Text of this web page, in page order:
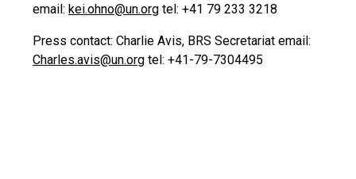
email: kei.ohno@un.org tel: +41 79 233 3218
Press contact: Charlie Avis, BRS Secretariat email:
Charles.avis@un.org tel: +41-79-7304495